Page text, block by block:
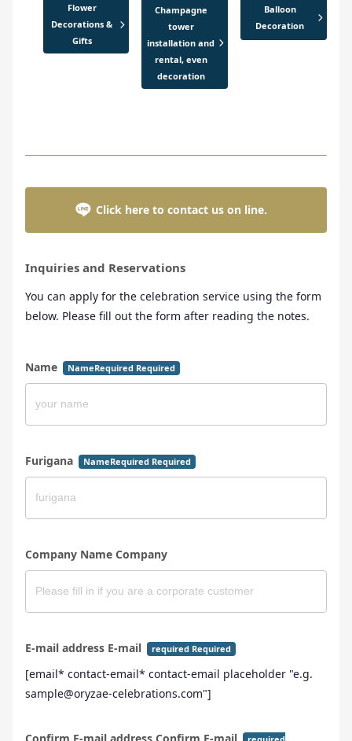
Flower
Decorations &
Gifts
Champagne
tower
installation and
rental, even
decoration
Balloon
Decoration
Click here to contact us on line.
Inquiries and Reservations
You can apply for the celebration service using the form
below. Please fill out the form after reading the notes.
Name NameRequired Required
Furigana NameRequired Required
Company Name Company
E-mail address E-mail required Required
[email* contact-email* contact-email placeholder "e.g.
sample@oryzae-celebrations.com"]